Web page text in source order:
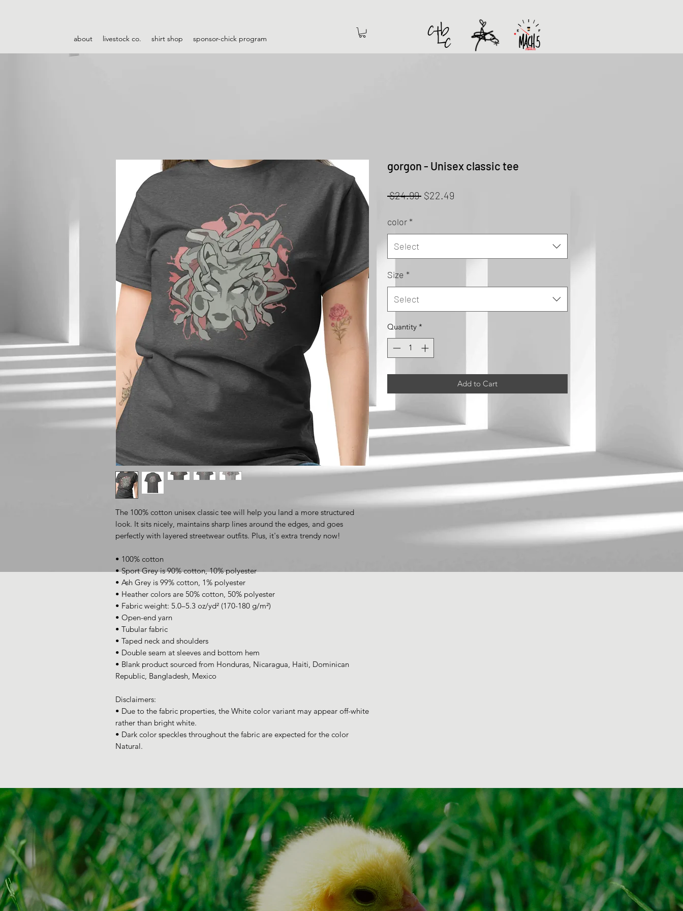
about livestock co. shirt shop sponsor-chick program
The 100% cotton unisex classic tee will help you land a more structured
look. It sits nicely, maintains sharp lines around the edges, and goes
perfectly with layered streetwear outfits. Plus, it's extra trendy now!
• 100% cotton
• Sport Grey is 90% cotton, 10% polyester
• Ash Grey is 99% cotton, 1% polyester
• Heather colors are 50% cotton, 50% polyester
• Fabric weight: 5.0–5.3 oz/yd² (170-180 g/m²)
• Open-end yarn
• Tubular fabric
• Taped neck and shoulders
• Double seam at sleeves and bottom hem
• Blank product sourced from Honduras, Nicaragua, Haiti, Dominican
Republic, Bangladesh, Mexico
Disclaimers:
• Due to the fabric properties, the White color variant may appear off-white
rather than bright white.
• Dark color speckles throughout the fabric are expected for the color
Natural.
gorgon - Unisex classic tee
$24.99 Regular
$22.49
color*
Select
Size *
Select
Quantity *
Add to Cart